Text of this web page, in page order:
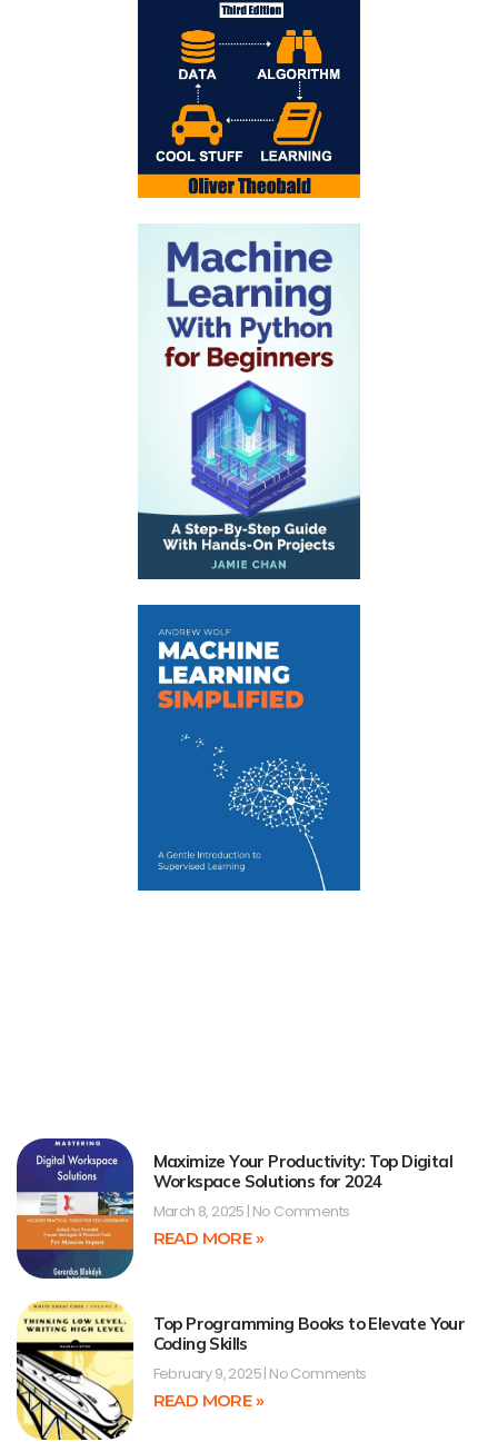
Maximize Your Productivity: Top Digital
Workspace Solutions for 2024
March 8, 2025 No Comments
READ MORE »
Top Programming Books to Elevate Your
Coding Skills
February 9, 2025 No Comments
READ MORE »